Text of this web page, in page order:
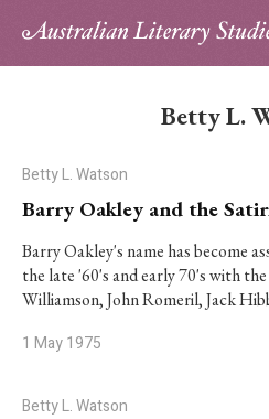
Sign in
Contributors
PhD Essay Prize
Betty L.
Betty L. Watson
Barry Oakley and the
Barry Oakley's name has become
the late '60's and early 70's with
Williamson, John Romeril, Jack
1 May 1975
Betty L. Watson